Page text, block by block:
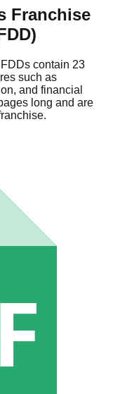
Franchise
FDDs contain 23
such as
and financial
long and are